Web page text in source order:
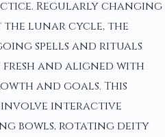
Regularly changing
lunar cycle, the
spells and rituals
fresh and aligned with
and goals. This
involve interactive
bowls, rotating deity